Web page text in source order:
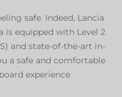
safe. Indeed, Lancia
is equipped with Level 2
and state-of-the-art in-
a safe and comfortable
experience